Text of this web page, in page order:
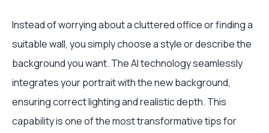
Instead of worrying about a cluttered office or finding a
suitable wall, you simply choose a style or describe the
background you want. The AI technology seamlessly
integrates your portrait with the new background,
ensuring correct lighting and realistic depth. This
capability is one of the most transformative tips for